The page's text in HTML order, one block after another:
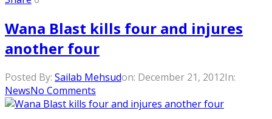
Wana Blast kills four and injures
another four
Posted By: Sailab Mehsudon: December 21, 2012In:
NewsNo Comments